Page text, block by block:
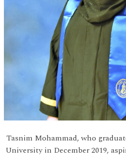
Tasnim Mohammad, who
University in December 2019,